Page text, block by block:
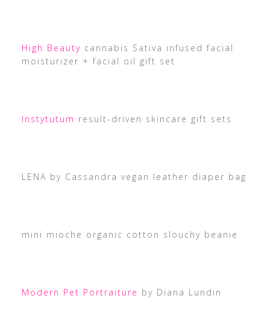
High Beauty cannabis Sativa infused facial
moisturizer + facial oil gift set
Instytutum result-driven skincare gift sets
LENA by Cassandra vegan leather diaper bag
mini mioche organic cotton slouchy beanie
Modern Pet Portraiture by Diana Lundin